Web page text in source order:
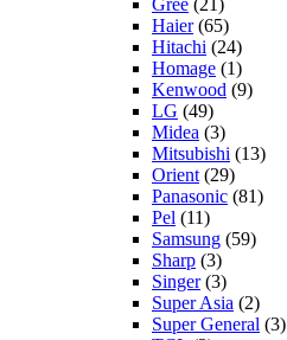
Gree (21)
Haier(65)
Hitachi (24)
Homage (1)
Kenwood (9)
LG (49)
Midea (3)
Mitsubishi (13)
Orient(29)
Panasonic (81)
Pel (11)
Samsung (59)
Sharp (3)
Singer(3)
Super Asia (2)
Super General (3)